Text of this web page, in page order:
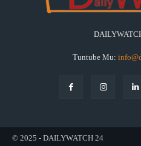
Tuntube Mu:
© 2025 - DAILYWATCH 24